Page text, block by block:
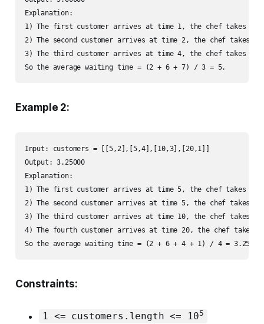
Explanation:
1) The first customer arrives at time 1, the chef takes
2) The second customer arrives at time 2, the chef
3) The third customer arrives at time 4, the chef takes
So the average waiting time = (2 + 6 + 7) / 3 = 5.
Example 2:
Input: customers = [[5,2],[5,4],[10,3],[20,1]]
Output: 3.25000
Explanation:
1) The first customer arrives at time 5, the chef takes
2) The second customer arrives at time 5, the chef
3) The third customer arrives at time 10, the chef takes
4) The fourth customer arrives at time 20, the chef
So the average waiting time = (2 + 6 + 4 + 1) / 4 = 3.25.
Constraints:
1 <= customers.length <= 105